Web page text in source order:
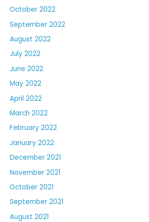
October 2022
September 2022
August 2022
July 2022
June 2022
May 2022
April 2022
March 2022
February 2022
January 2022
December 2021
November 2021
October 2021
September 2021
August 2021